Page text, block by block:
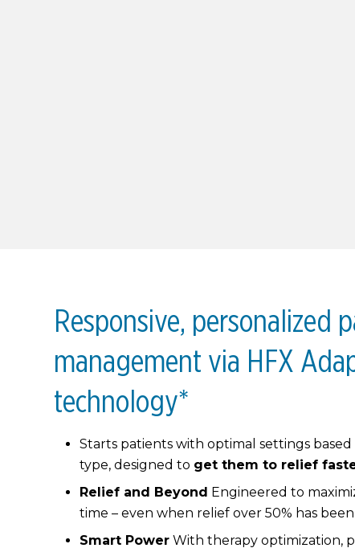
Responsive, personalized
management via HFX
technology*
Starts patients with optimal settings
type, designed to get them to relief
Relief and Beyond Engineered to
time – even when relief over 50% has
Smart Power With therapy optimization,